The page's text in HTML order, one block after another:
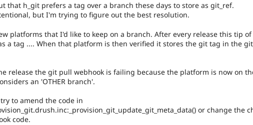
that h_git prefers a tag over a branch these days to store as git_ref.
but I'm trying to figure out the best resolution.
platforms that I'd like to keep on a branch. After every release this tip
a tag .... When that platform is then verified it stores the git tag in the
release the git pull webhook is failing because the platform is now on
an 'OTHER branch'.
to amend the code in
or change the
code.